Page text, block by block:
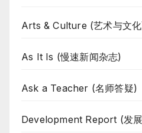
Arts & Culture (艺术与文
As It Is (慢速新闻杂志)
Ask a Teacher (名师答疑)
Development Report (发